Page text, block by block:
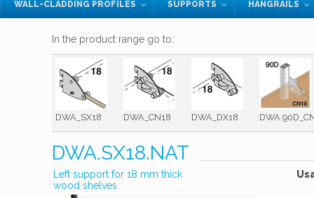
WALL-CLADDING PROFILES SUPPORTS HANGRAILS
In the product range go to:
DWA_SX18 DWA_CN18 DWA_DX18
DWA.SX18.NAT
Left support for 18 mm thick
wood shelves